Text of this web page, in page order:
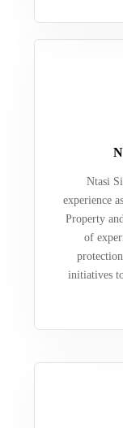
Ntasi
experience
Property
of
initiatives